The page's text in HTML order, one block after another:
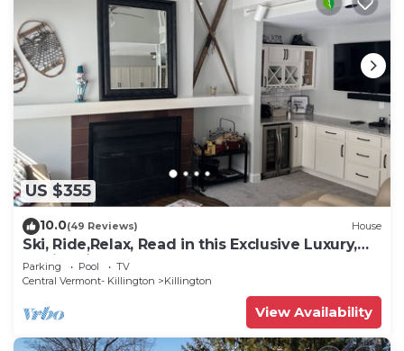
US $355
10.0(49 Reviews) House
Ski, Ride,Relax, Read in this Exclusive Luxury,
family friendly Vermont getaway
Parking Pool
TV
Central Vermont- Killington
Killington
View Availability